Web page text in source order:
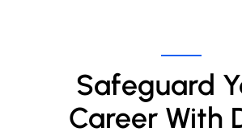
Safeguard
Career With